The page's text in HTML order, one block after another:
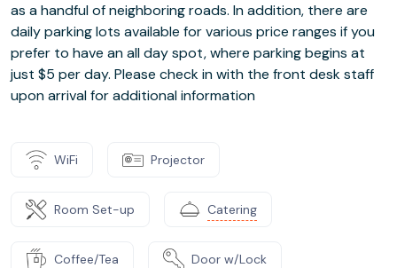
as a handful of neighboring roads. In addition, there are
daily parking lots available for various price ranges if you
prefer to have an all day spot, where parking begins at
just $5 per day. Please check in with the front desk staff
upon arrival for additional information
WiFi Projector
Room Set-up Catering
Coffee/Tea Door w/Lock